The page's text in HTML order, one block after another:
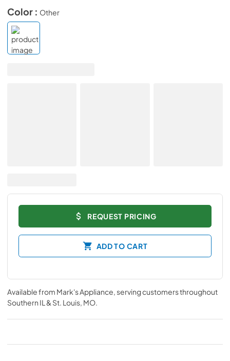
Color : Other
REQUEST PRICING
ADD TO CART
Available from Mark's Appliance, serving customers throughout
Southern IL & St. Louis, MO.